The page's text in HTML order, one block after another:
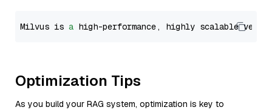
Milvus is a high-performance, highly scalable
Optimization Tips
As you build your RAG system, optimization is key to